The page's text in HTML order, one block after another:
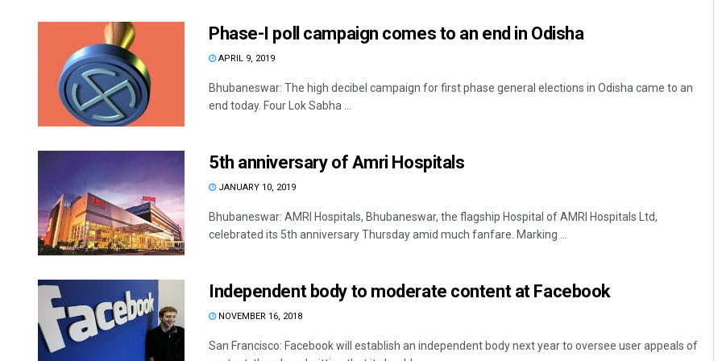
Phase-I poll campaign comes to an end in Odisha
APRIL 9, 2019
Bhubaneswar: The high decibel campaign for first phase general elections in Odisha came to an
end today. Four Lok Sabha ...
5th anniversary of Amri Hospitals
JANUARY 10, 2019
Bhubaneswar: AMRI Hospitals, Bhubaneswar, the flagship Hospital of AMRI Hospitals Ltd,
celebrated its 5th anniversary Thursday amid much fanfare. Marking ...
Independent body to moderate content at Facebook
NOVEMBER 16, 2018
San Francisco: Facebook will establish an independent body next year to oversee user appeals of